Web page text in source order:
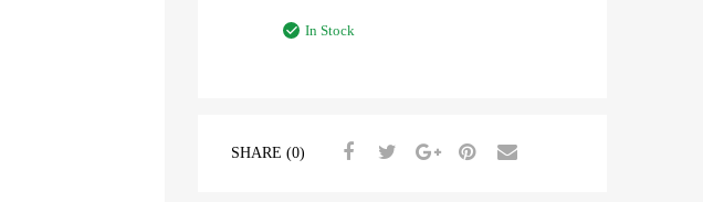
In Stock
SHARE (0)